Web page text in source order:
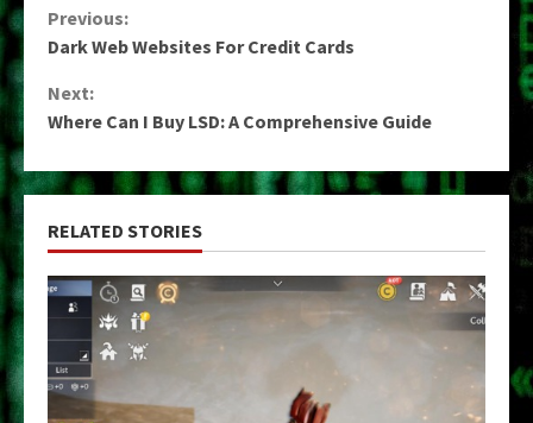
Continue
Previous:
Dark Web Websites For Credit Cards
Next:
Where Can I Buy LSD: A Comprehensive Guide
RELATED STORIES